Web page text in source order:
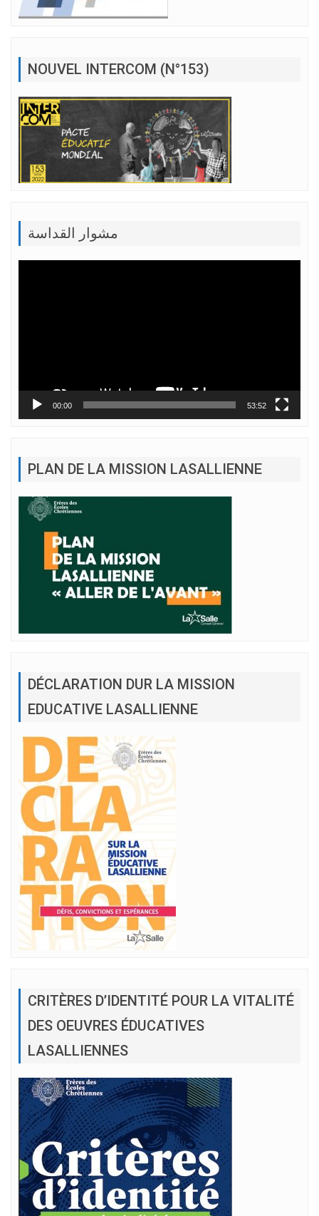
NOUVEL INTERCOM (N°153)
مشوار القداسة
00:00 53:52
PLAN DE LA MISSION LASALLIENNE
DÉCLARATION DUR LA MISSION
EDUCATIVE LASALLIENNE
CRITÈRES D’IDENTITÉ POUR LA VITALITÉ
DES OEUVRES ÉDUCATIVES
LASALLIENNES